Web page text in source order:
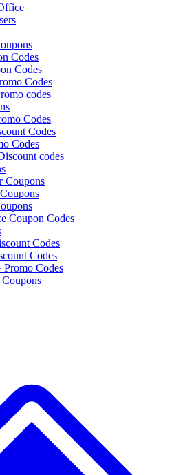
Codes
Codes
Codes
codes
Codes
Codes
Codes
codes
Coupons
Coupon Codes
Codes
Codes
Codes
Coupons